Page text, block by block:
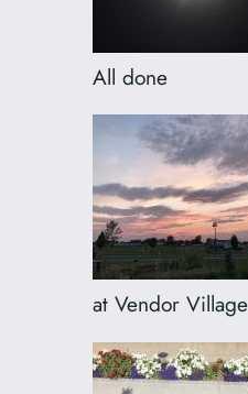
All done
at Vendor Village